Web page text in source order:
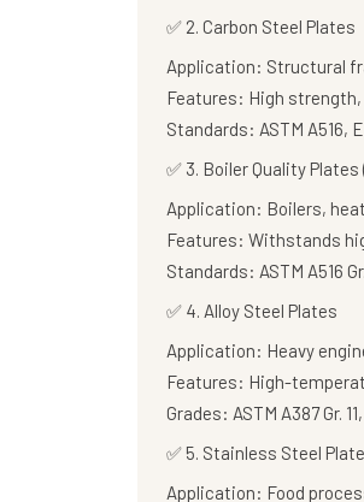
✅ 2. Carbon Steel Plates
Application: Structural
Features: High
Standards: ASTM A516,
✅ 3. Boiler Quality Plates
Application: Boilers,
Features: Withstands
Standards: ASTM A516
✅ 4. Alloy Steel Plates
Application: Heavy
Features: High-
Grades: ASTM A387 Gr.
✅ 5. Stainless Steel
Application: Food